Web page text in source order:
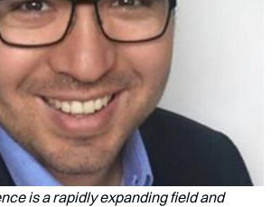
is a rapidly expanding field and